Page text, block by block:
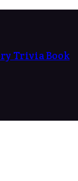
Trivia Book